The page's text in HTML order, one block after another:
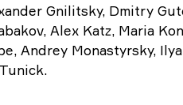
Gnilitsky, Dmitry
Alex Katz, Maria
Andrey Monastyrsky,